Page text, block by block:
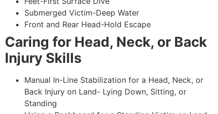
Submerged Victim-Deep Water
Front and Rear Head-Hold Escape
Caring for Head, Neck, or Back
Injury Skills
Manual In-Line Stabilization for a Head, Neck, or
Back Injury on Land- Lying Down, Sitting, or
Standing